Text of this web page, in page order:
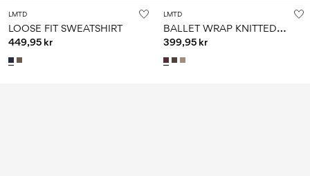
LMTD
LOOSE FIT SWEATSHIRT
449,95 kr
LMTD
B
ALLET WRAP KNITTED PULLOVER
399,95 kr